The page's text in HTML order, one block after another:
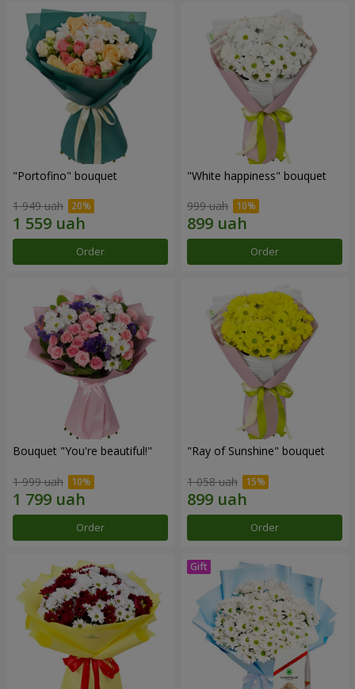
"Portofino" bouquet
1 949 uah
Order
"White happiness" bouquet
999 uah
Order
Bouquet "You're beautiful!"
1 999 uah
Order
"Ray of Sunshine" bouquet
1 058 uah
Order